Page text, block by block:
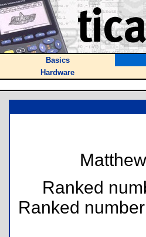
Basics
Hardware
Ranked
Ranked